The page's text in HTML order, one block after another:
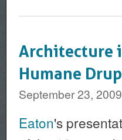
Architecture
Humane
September 23,
Eaton's